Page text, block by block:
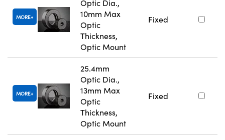
MORE
Optic Dia.,
10mm Max
Optic
Thickness,
Optic Mount
Fixed
MORE
25.4mm
Optic Dia.,
13mm Max
Optic
Thickness,
Optic Mount
Fixed